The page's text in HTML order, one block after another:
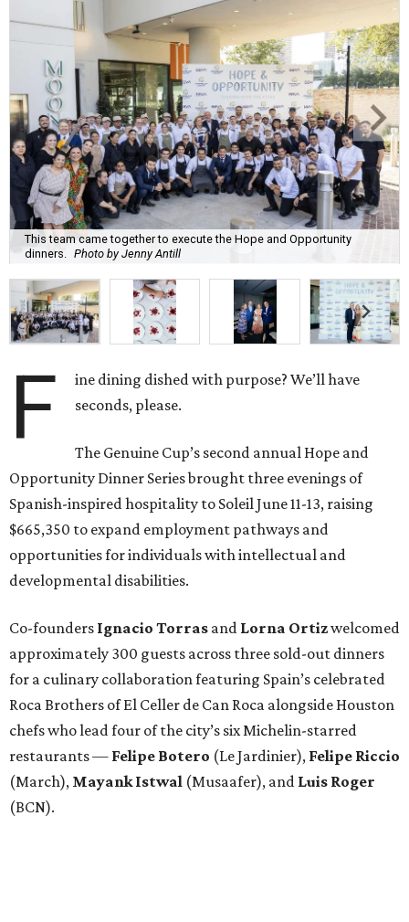
This team came together to execute the Hope and Opportunity
dinners. Photo by Jenny Antill
F
ine dining dished with purpose? We’ll have
seconds, please.
The Genuine Cup’s second annual Hope and
Opportunity Dinner Series brought three evenings of
Spanish-inspired hospitality to Soleil June 11-13, raising
$665,350 to expand employment pathways and
opportunities for individuals with intellectual and
developmental disabilities.
Co-founders Ignacio Torras and Lorna Ortizwelcomed
approximately 300 guests across three sold-out dinners
for a culinary collaboration featuring Spain’s celebrated
Roca Brothers of El Celler de Can Roca alongside Houston
chefs who lead four of the city’s six Michelin-starred
restaurants — Felipe Botero (Le Jardinier), Felipe Riccio
(March), Mayank Istwal (Musaafer), and Luis Roger
(BCN).